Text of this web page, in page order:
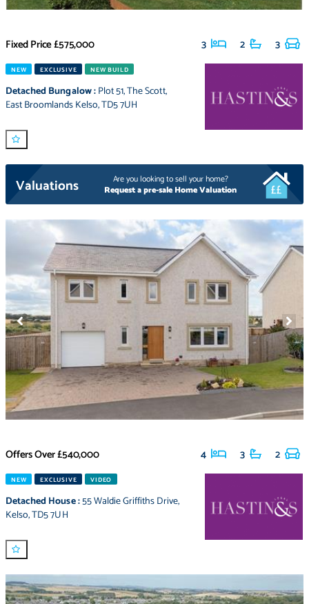
Fixed Price£575,000 3 2 3
NEW EXCLUSIVE NEW BUILD
Detached Bungalow:Plot 51,The Scott,
East Broomlands Kelso,TD5 7UH
Valuations
Are you looking to sell your home?
Request a pre-sale Home Valuation
Offers Over£540,000 4 3 2
NEW EXCLUSIVE VIDEO
Detached House:55 Waldie Griffiths Drive,
Kelso,TD5 7UH